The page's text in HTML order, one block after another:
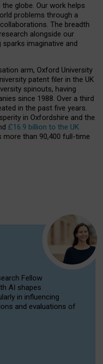
globe. Our work helps
problems through a
The breadth
alongside our
imaginative and
arm, Oxford University
patent filer in the UK
spinouts, having
since 1988. Over a third
in the past five years.
in Oxfordshire and the
£16.9 billion to the UK
more than 90,400 full-time
Fellow
AI shapes
in influencing
and evaluations of